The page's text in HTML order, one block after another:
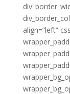
align=”left”